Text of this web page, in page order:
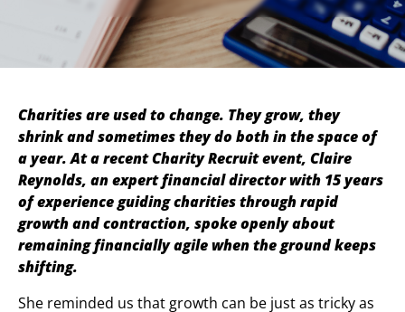
Charities are used to change. They grow, they
shrink and sometimes they do both in the space of
a year. At a recent Charity Recruit event, Claire
Reynolds, an expert financial director with 15 years
of experience guiding charities through rapid
growth and contraction, spoke openly about
remaining financially agile when the ground keeps
shifting.
She reminded us that growth can be just as tricky as